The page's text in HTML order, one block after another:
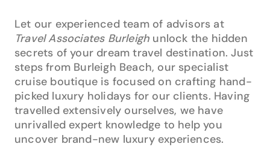
Let our experienced team of advisors at
Travel Associates Burleigh unlock the hidden
secrets of your dream travel destination. Just
steps from Burleigh Beach, our specialist
cruise boutique is focused on crafting hand-
picked luxury holidays for our clients. Having
travelled extensively ourselves, we have
unrivalled expert knowledge to help you
uncover brand-new luxury experiences.